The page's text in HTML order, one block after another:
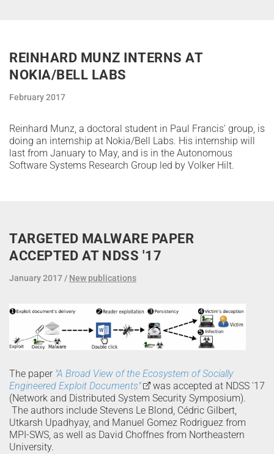
REINHARD MUNZ INTERNS AT
NOKIA/BELL LABS
February 2017
Reinhard Munz, a doctoral student in Paul Francis' group, is
doing an internship at Nokia/Bell Labs. His internship will
last from January to May, and is in the Autonomous
Software Systems Research Group led by Volker Hilt.
TARGETED MALWARE PAPER
ACCEPTED AT NDSS '17
January 2017 New publications
The paper "A Broad View of the Ecosystem of Socially
Engineered Exploit Documents"
was accepted at NDSS '17
(Network and Distributed System Security Symposium).
The authors include Stevens Le Blond, Cédric Gilbert,
Utkarsh Upadhyay, and Manuel Gomez Rodriguez from
MPI-SWS, as well as David Choffnes from Northeastern
University.